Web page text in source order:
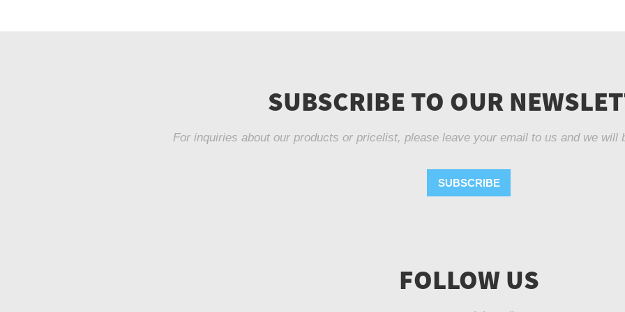
SUBSCRIBE TO OUR
For inquiries about our products or pricelist, please leave your email to us and we will
SUBSCRIBE
FOLLOW US